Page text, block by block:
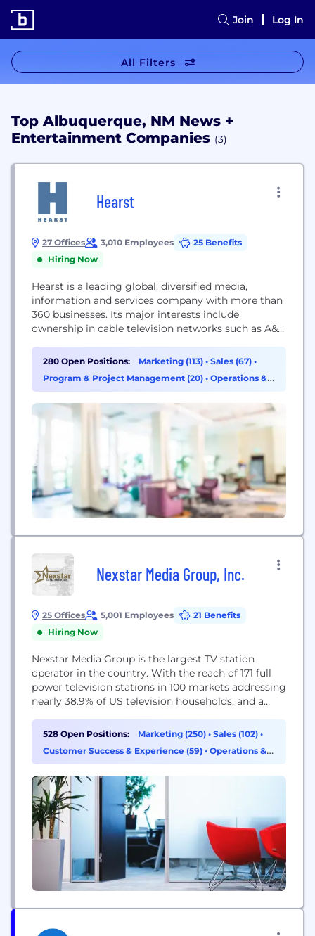
Join Log In
All Filters
Top Albuquerque, NM News +
Entertainment Companies (3)
Hearst
27 Offices 3,010 Employees
25 Benefits
Hiring Now
Hearst is a leading global, diversified media,
information and services company with more than
360 businesses. Its major interests include
ownership in cable television networks such as A&E,
services leader Fitch Group; Hearst Health, a group
of medical information and services businesses;
transportation assets including CAMP Systems
service solutions...
280 Open Positions: Marketing (113) • Sales (67) •
Program & Project Management (20) • Operations &
Support (16)
Nexstar Media Group, Inc.
25 Offices 5,001 Employees
21 Benefits
Hiring Now
Nexstar Media Group is the largest TV station
operator in the country. With the reach of 171 full
power television stations in 100 markets addressing
nearly 38.9% of US television households, and a
Nexstar Media Group offers superior audience
engagement across all media devices and local
broadcast television’s unrivalled influence on
528 Open Positions: Marketing (250) • Sales (102) •
Customer Success & Experience (59) • Operations &
Support (53)